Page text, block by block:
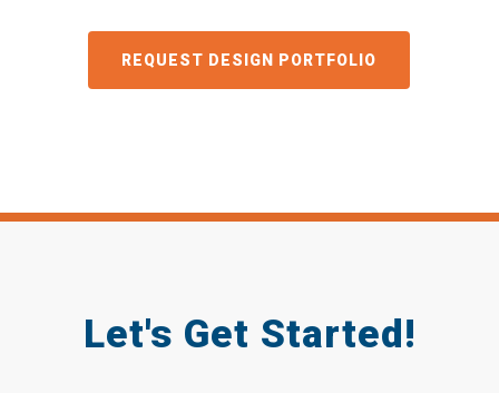
GET A QUOTE
Let's Get Started!